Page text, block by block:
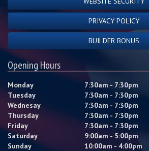
PRIVACY POLICY
BUILDER BONUS
Opening Hours
Monday
7:30am - 7:30pm
Tuesday
7:30am - 7:30pm
Wednesay
7:30am - 7:30pm
Thursday
7:30am - 7:30pm
Friday
7:30am - 7:30pm
Saturday
9:00am - 5:00pm
Sunday
10:00am - 4:00pm